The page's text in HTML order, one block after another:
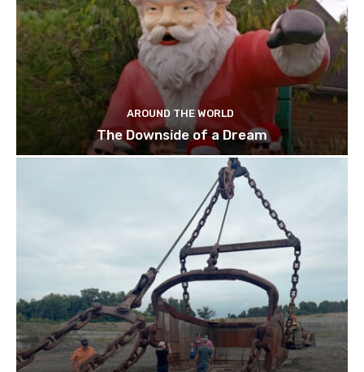
AROUND THE WORLD
The Downside of a Dream